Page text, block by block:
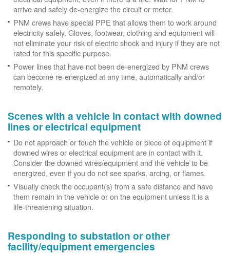
arrive and safely de-energize the circuit or meter.
PNM crews have special PPE that allows them to work around
electricity safely. Gloves, footwear, clothing and equipment will
not eliminate your risk of electric shock and injury if they are not
rated for this specific purpose.
Power lines that have not been de-energized by PNM crews
can become re-energized at any time, automatically and/or
remotely.
Scenes with a vehicle in contact with downed
lines or electrical equipment
Do not approach or touch the vehicle or piece of equipment if
downed wires or electrical equipment are in contact with it.
Consider the downed wires/equipment and the vehicle to be
energized, even if you do not see sparks, arcing, or flames.
Visually check the occupant(s) from a safe distance and have
them remain in the vehicle or on the equipment unless it is a
life-threatening situation.
Responding to substation or other
facility/equipment emergencies